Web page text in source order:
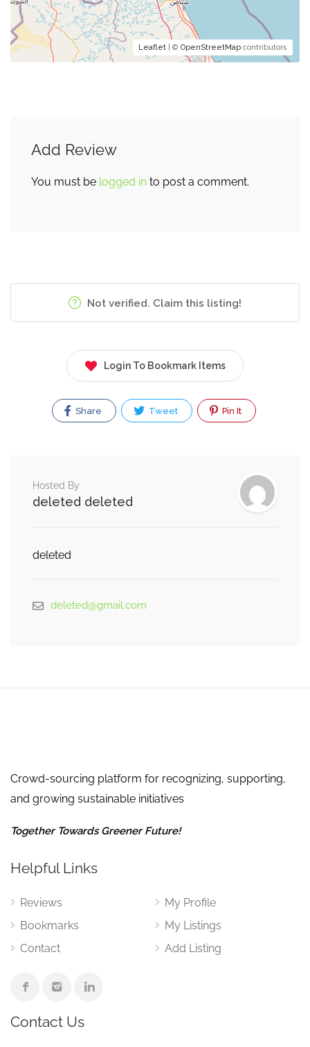
Leaflet | © OpenStreetMap contributors
Add Review
You must be logged in to post a comment.
Not verified. Claim this listing!
Login To Bookmark Items
Share Tweet Pin It
Hosted By
deleted deleted
deleted
deleted@gmail.com
Crowd-sourcing platform for recognizing, supporting,
and growing sustainable initiatives
Together Towards Greener Future!
Helpful Links
Reviews
Bookmarks
Contact
My Profile
My Listings
Add Listing
Contact Us